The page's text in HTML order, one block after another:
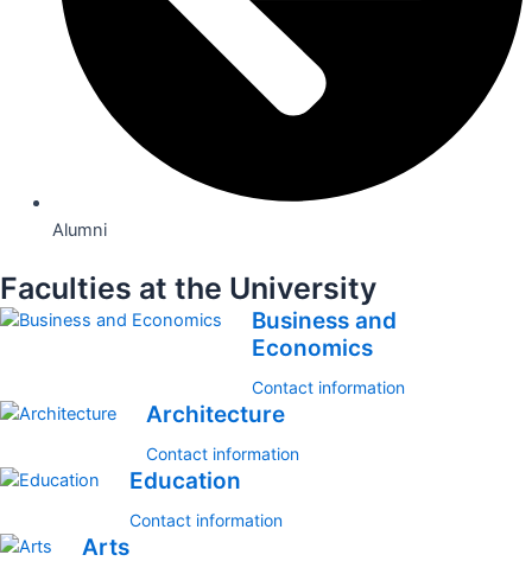
Alumni
Faculties at the University
Business and
Economics
Contact information
Architecture
Contact information
Education
Contact information
Arts